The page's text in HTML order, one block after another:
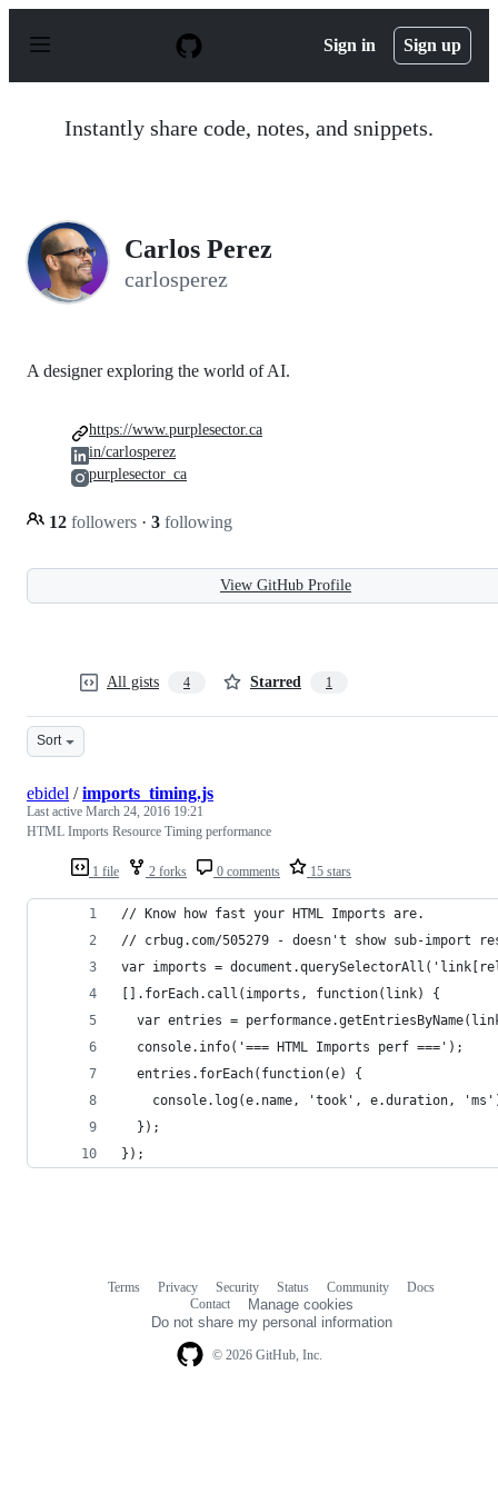
p
Sign in Sign up
Instantly share code, notes, and snippets.
Carlos Perez
carlosperez
A designer exploring the world of AI.
12 followers · 3 following
https://www.purplesector.ca
in/carlosperez
purplesector_ca
View GitHub Profile
All gists 4 Starred 1
Sort
1 file 2 forks 0 comments 15 stars
ebidel /imports_timing.js
Last active March 24, 2016 19:21
HTML Imports Resource Timing performance
// Know how fast your HTML Imports are.
// crbug.com/505279 - doesn't show sub-import
var imports =
[].forEach.call(imports, function(link) {
var entries =
  console.info('=== HTML Imports perf ===');
  entries.forEach(function(e) {
console.log(e.name, 'took', e.duration,
  });
});
© 2026 GitHub, Inc.
Terms Privacy Security Status Community
Docs
Contact
Manage cookies
Do not share my personal information